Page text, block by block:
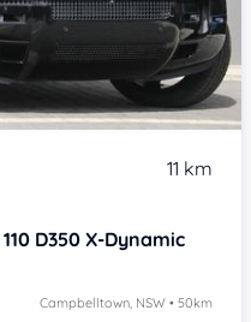
11 km
110 D350 X-Dynamic
Campbelltown, NSW • 50km